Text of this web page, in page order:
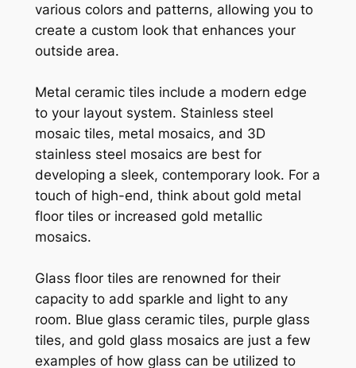
various colors and patterns, allowing you to
create a custom look that enhances your
outside area.
Metal ceramic tiles include a modern edge
to your layout system. Stainless steel
mosaic tiles, metal mosaics, and 3D
stainless steel mosaics are best for
developing a sleek, contemporary look. For a
touch of high-end, think about gold metal
floor tiles or increased gold metallic
mosaics.
Glass floor tiles are renowned for their
capacity to add sparkle and light to any
room. Blue glass ceramic tiles, purple glass
tiles, and gold glass mosaics are just a few
examples of how glass can be utilized to